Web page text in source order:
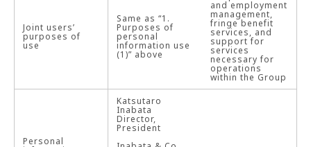
Joint users’
purposes of
use
Same as “1.
Purposes of
personal
information use
(1)” above
and employment
management,
fringe benefit
services, and
support for
services
necessary for
operations
within the Group
Personal
Katsutaro
Inabata
Director,
President